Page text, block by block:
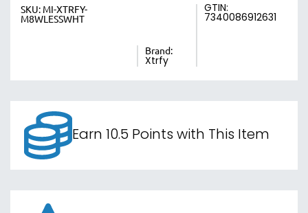
SKU: MI-XTRFY-
M8WLESSWHT
Brand:
Xtrfy
GTIN:
7340086912631
Earn 10.5 Points with This Item